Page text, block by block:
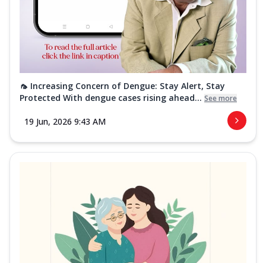
🦟 Increasing Concern of Dengue: Stay Alert, Stay
Protected With dengue cases rising ahead... See more
19 Jun, 2026 9:43 AM